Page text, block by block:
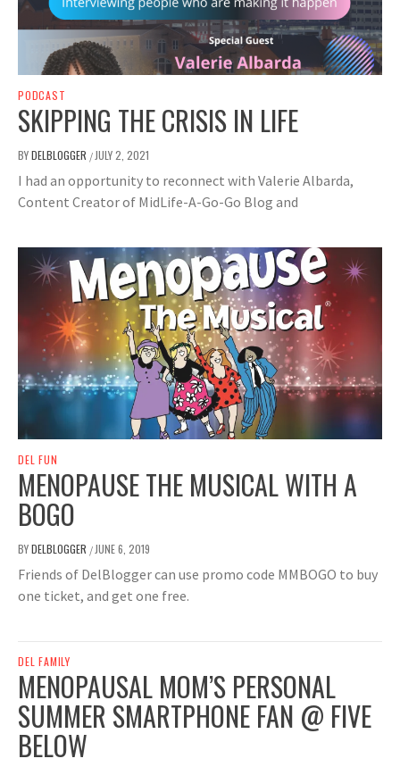
PODCAST
SKIPPING THE CRISIS IN LIFE
BYDELBLOGGER / JULY 2, 2021
I had an opportunity to reconnect with Valerie Albarda,
Content Creator of MidLife-A-Go-Go Blog and
DEL FUN
MENOPAUSE THE MUSICAL WITH A
BOGO
BYDELBLOGGER / JUNE 6, 2019
Friends of DelBlogger can use promo code MMBOGO to buy
one ticket, and get one free.
DEL FAMILY
MENOPAUSAL MOM’S PERSONAL
SUMMER SMARTPHONE FAN @ FIVE
BELOW